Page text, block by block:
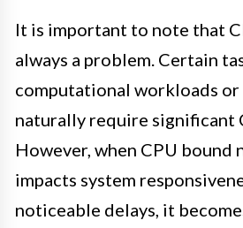
It is important to note that
always a problem. Certain
computational workloads or
naturally require significant
However, when CPU bound
impacts system
noticeable delays, it